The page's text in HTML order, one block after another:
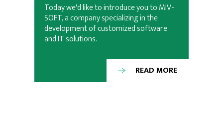
Today we'd like to introduce you to MIV-
SOFT, a company specializing in the
development of customized software
and IT solutions.
READ MORE